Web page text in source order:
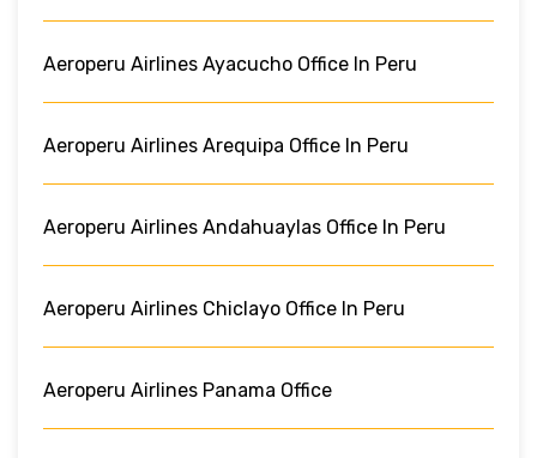
Aeroperu Airlines Ayacucho Office In Peru
Aeroperu Airlines Arequipa Office In Peru
Aeroperu Airlines Andahuaylas Office In Peru
Aeroperu Airlines Chiclayo Office In Peru
Aeroperu Airlines Panama Office